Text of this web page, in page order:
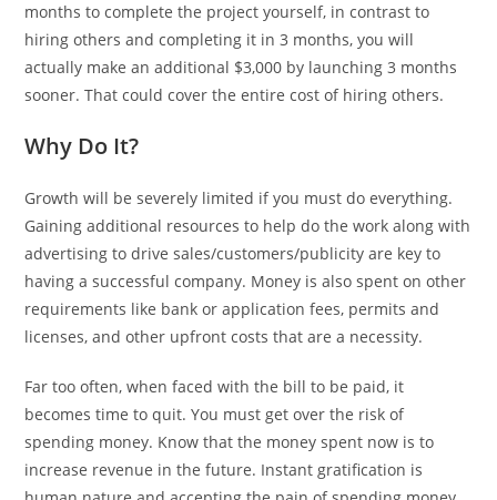
months to complete the project yourself, in contrast to
hiring others and completing it in 3 months, you will
actually make an additional $3,000 by launching 3 months
sooner. That could cover the entire cost of hiring others.
Why Do It?
Growth will be severely limited if you must do everything.
Gaining additional resources to help do the work along with
advertising to drive sales/customers/publicity are key to
having a successful company. Money is also spent on other
requirements like bank or application fees, permits and
licenses, and other upfront costs that are a necessity.
Far too often, when faced with the bill to be paid, it
becomes time to quit. You must get over the risk of
spending money. Know that the money spent now is to
increase revenue in the future. Instant gratification is